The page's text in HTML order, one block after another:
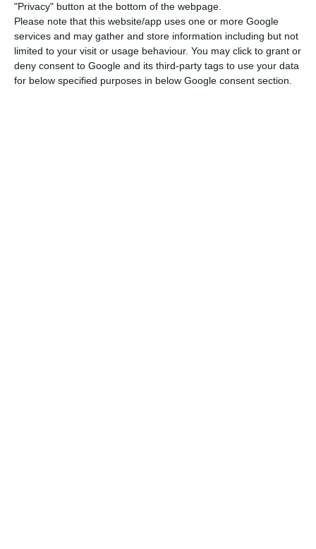
"Privacy" button at the bottom of the webpage.
Please note that this website/app uses one or more Google
services and may gather and store information including but not
limited to your visit or usage behaviour. You may click to grant or
deny consent to Google and its third-party tags to use your data
for below specified purposes in below Google consent section.
Following the inspection now underway, Costa
said, the bank will assess “the behaviour of the
operations and what was the follow-up given in